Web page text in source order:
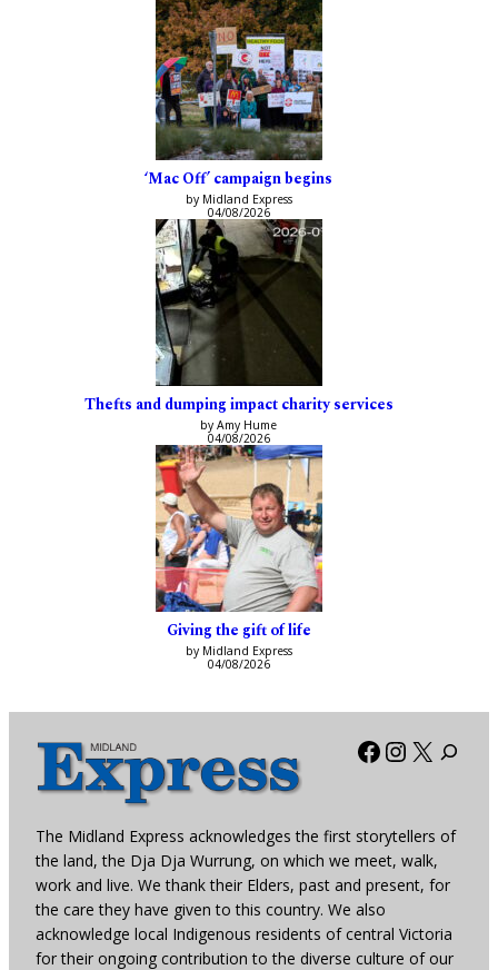
‘Mac Off’ campaign begins
by Midland Express
04/08/2026
Thefts and dumping impact charity services
by Amy Hume
04/08/2026
Giving the gift of life
by Midland Express
04/08/2026
Facebook
X
The Midland Express acknowledges the first storytellers of
the land, the Dja Dja Wurrung, on which we meet, walk,
work and live. We thank their Elders, past and present, for
the care they have given to this country. We also
acknowledge local Indigenous residents of central Victoria
for their ongoing contribution to the diverse culture of our